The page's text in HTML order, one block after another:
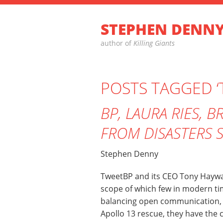
STEPHEN
author of Killing Giants
POSTS TAGGED
BP, LAURA RIES,
FROM DISASTERS
Stephen Denny
TweetBP and its CEO Tony
scope of which few in modern
balancing open
Apollo 13 rescue, they have